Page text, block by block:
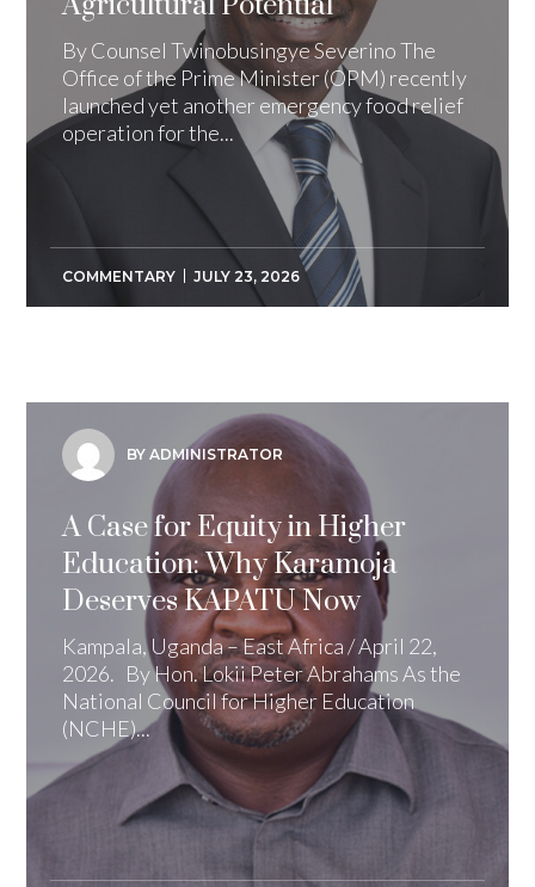
By Counsel Twinobusingye Severino The
Office of the Prime Minister (OPM) recently
launched yet another emergency food relief
operation for the...
COMMENTARY JULY 23, 2026
BY ADMINISTRATOR
A Case for Equity in Higher
Education: Why Karamoja
Deserves KAPATU Now
Kampala, Uganda – East Africa / April 22,
2026. By Hon. Lokii Peter Abrahams As the
National Council for Higher Education
(NCHE)...